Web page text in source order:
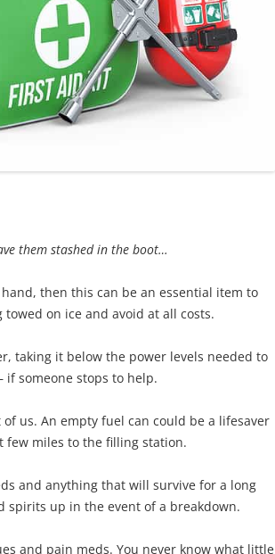
them stashed in the boot…
then this can be an essential item to
on ice and avoid at all costs.
taking it below the power levels needed to
if someone stops to help.
us. An empty fuel can could be a lifesaver
few miles to the filling station.
and anything that will survive for a long
spirits up in the event of a breakdown.
and pain meds. You never know what little